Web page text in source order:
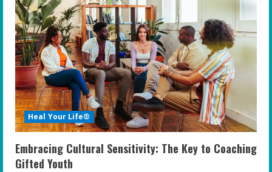
Heal Your Life®
Embracing Cultural Sensitivity: The Key to Coaching
Gifted Youth